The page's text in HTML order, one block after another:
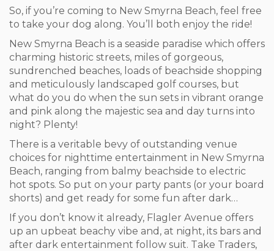
So, if you’re coming to New Smyrna Beach, feel free
to take your dog along. You’ll both enjoy the ride!
New Smyrna Beach is a seaside paradise which offers
charming historic streets, miles of gorgeous,
sundrenched beaches, loads of beachside shopping
and meticulously landscaped golf courses, but
what do you do when the sun sets in vibrant orange
and pink along the majestic sea and day turns into
night? Plenty!
There is a veritable bevy of outstanding venue
choices for nighttime entertainment in New Smyrna
Beach, ranging from balmy beachside to electric
hot spots. So put on your party pants (or your board
shorts) and get ready for some fun after dark…
If you don’t know it already, Flagler Avenue offers
up an upbeat beachy vibe and, at night, its bars and
after dark entertainment follow suit. Take Traders,